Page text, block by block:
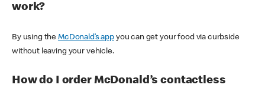
work?
By using theMcDonald’s appyou can get your food via curbside
without leaving your vehicle.
How do I order McDonald’s contactless